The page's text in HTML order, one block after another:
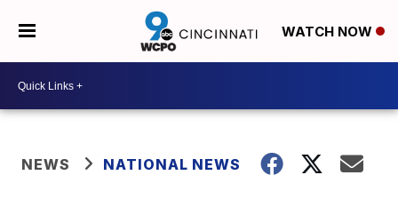
WATCH NOW
NEWS NATIONAL NEWS